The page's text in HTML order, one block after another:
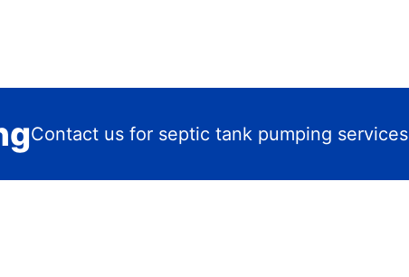
Contact us for septic tank pumping services